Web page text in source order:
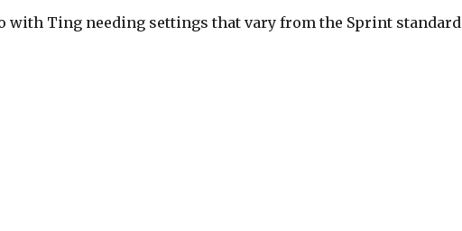
with Ting needing settings that vary from the Sprint standard